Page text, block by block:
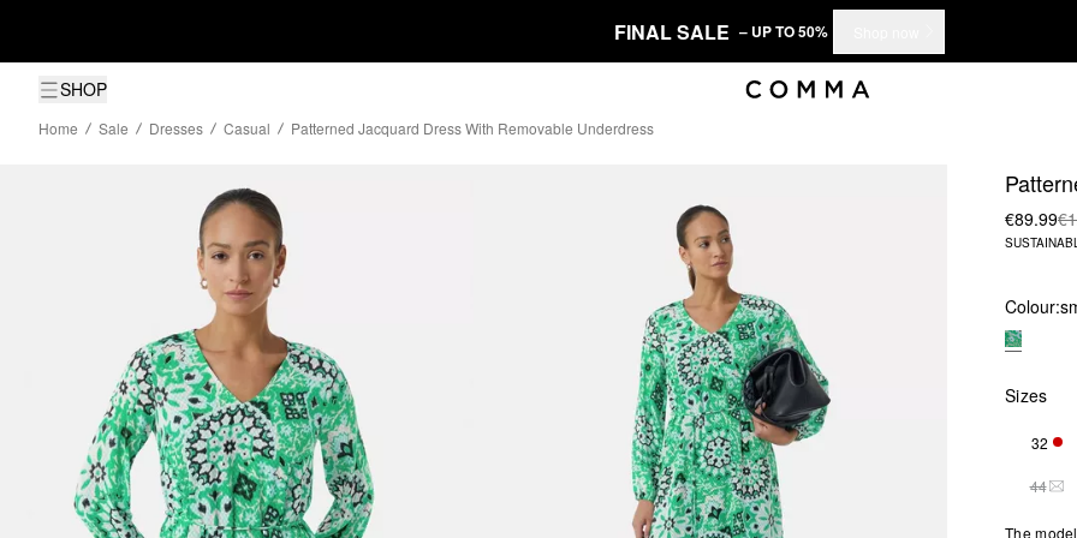
FINAL SALE – UP TO 50%
SHOP
Home
Sale Dresses Casual Patterned Jacquard Dress With Removable Underdress
€89.99
Colour:
Sizes
32
44
The